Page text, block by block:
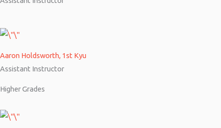
Aaron Holdsworth, 1st Kyu
Assistant Instructor
Higher Grades